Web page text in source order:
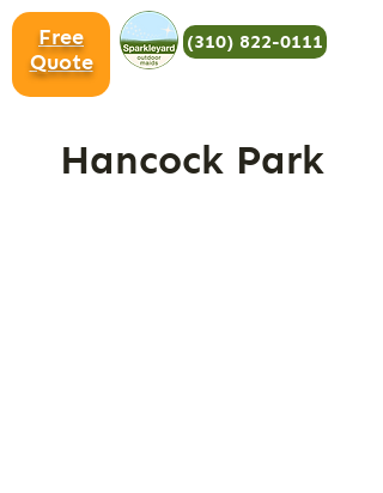
(310) 822-0111
Free
Quote
Hancock Park